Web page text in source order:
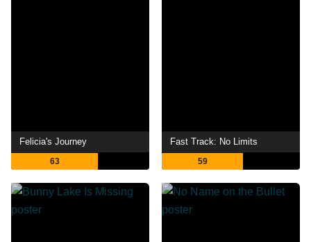
Felicia's Journey
63
Fast Track: No Limits
59